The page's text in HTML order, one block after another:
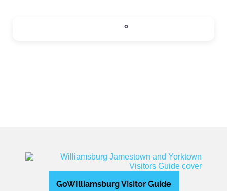
0
GoWIlliamsburg Visitor Guide